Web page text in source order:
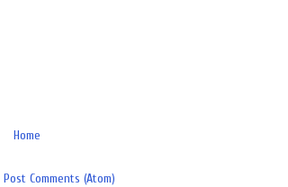
Home
Post Comments (Atom)